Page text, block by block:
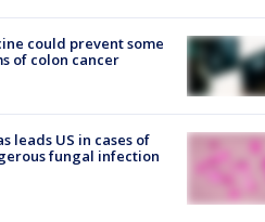
could prevent some
of colon cancer
leads US in cases of
fungal infection